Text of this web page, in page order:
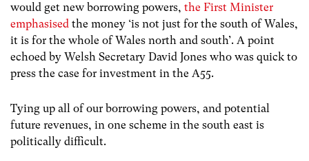
would get new borrowing powers, the First Minister
emphasised the money ‘is not just for the south of Wales,
it is for the whole of Wales north and south’. A point
echoed by Welsh Secretary David Jones who was quick to
press the case for investment in the A55.
Tying up all of our borrowing powers, and potential
future revenues, in one scheme in the south east is
politically difficult.